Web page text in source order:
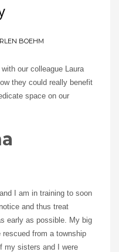
BOEHM
our colleague Laura
they could really benefit
space on our
I am in training to soon
and thus treat
early as possible. My big
from a township
my sisters and I were